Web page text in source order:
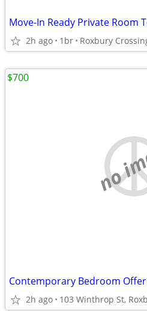
Move-In Ready Private Room
2h ago 1br Roxbury
no
Contemporary Bedroom
2h ago 103 Winthrop St,
$700